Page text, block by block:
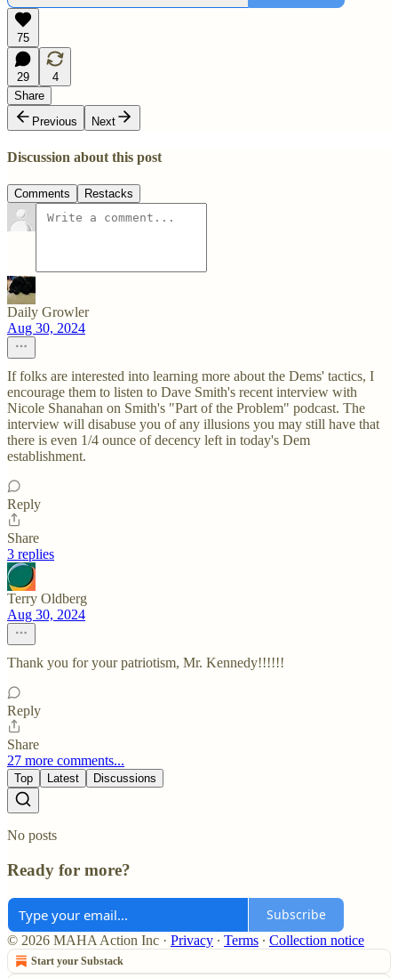
75
29
4
Share
Previous
Next
Discussion about this post
Comments Restacks
Daily Growler
Aug 30, 2024
If folks are interested into learning more about the Dems' tactics, I
encourage them to listen to Dave Smith's recent interview with
Nicole Shanahan on Smith's "Part of the Problem" podcast. The
interview will disabuse you of any illusions you may still have that
there is even 1/4 ounce of decency left in today's Dem
establishment.
Reply
Share
3 replies
Terry Oldberg
Aug 30, 2024
Thank you for your patriotism, Mr. Kennedy!!!!!!
Reply
Share
27 more comments...
Top Latest Discussions
No posts
Ready for more?
Subscribe
© 2026 MAHA Action Inc · Privacy ∙ Terms ∙ Collection notice
Start your Substack